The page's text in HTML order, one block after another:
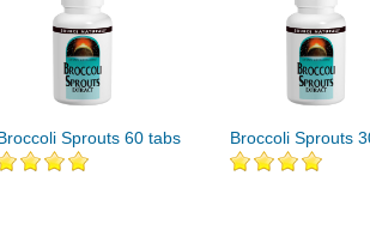
Sprouts 60 tabs Broccoli Sprouts